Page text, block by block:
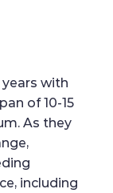
with
of 10-15
As they
including